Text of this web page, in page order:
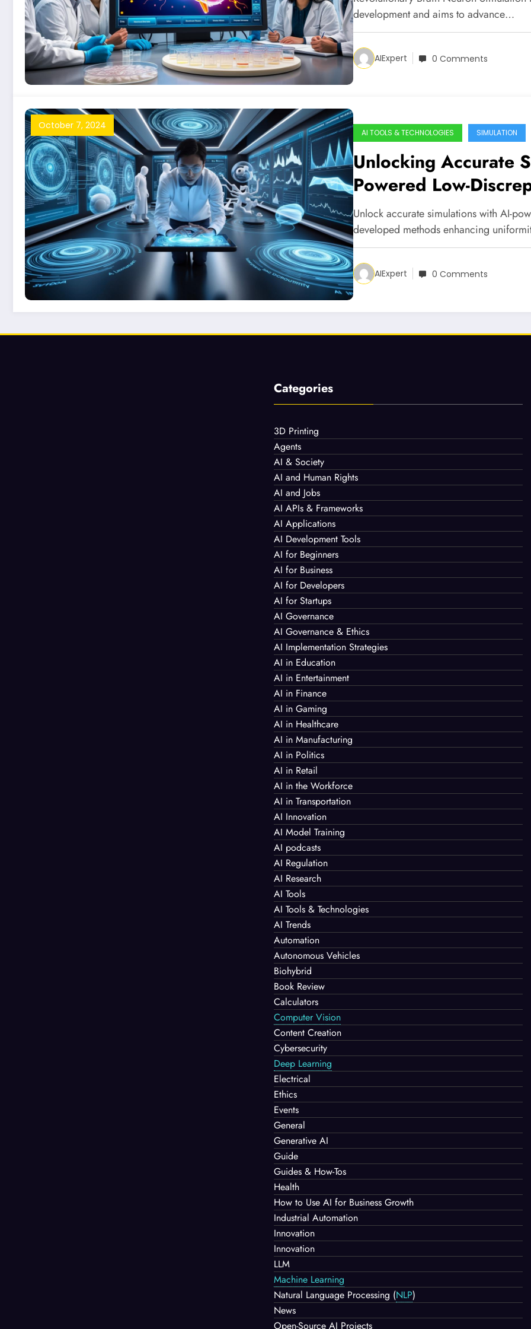
development and aims to advance…
AIExpert 0 Comments
October 7, 2024
AI TOOLS & TECHNOLOGIES SIMULATION
Unlocking Accurate
Powered Low-
Unlock accurate simulations with AI-
developed methods enhancing
AIExpert 0 Comments
Categories
3D Printing
Agents
AI & Society
AI and Human Rights
AI and Jobs
AI APIs & Frameworks
AI Applications
AI Development Tools
AI for Beginners
AI for Business
AI for Developers
AI for Startups
AI Governance
AI Governance & Ethics
AI Implementation Strategies
AI in Education
AI in Entertainment
AI in Finance
AI in Gaming
AI in Healthcare
AI in Manufacturing
AI in Politics
AI in Retail
AI in the Workforce
AI in Transportation
AI Innovation
AI Model Training
AI podcasts
AI Regulation
AI Research
AI Tools
AI Tools & Technologies
AI Trends
Automation
Autonomous Vehicles
Biohybrid
Book Review
Calculators
Computer Vision
Content Creation
Cybersecurity
Deep Learning
Electrical
Ethics
Events
General
Generative AI
Guide
Guides & How-Tos
Health
How to Use AI for Business Growth
Industrial Automation
Innovation
Innovation
LLM
Machine Learning
Natural Language Processing (NLP)
News
Open-Source AI Projects